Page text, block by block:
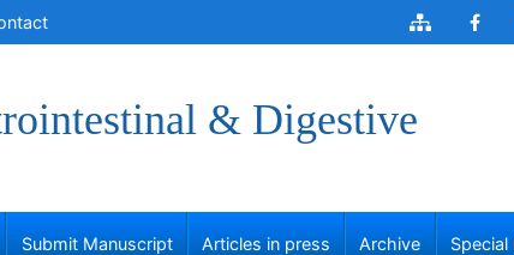
& Digestive
Submit Manuscript Articles in press Archive Special